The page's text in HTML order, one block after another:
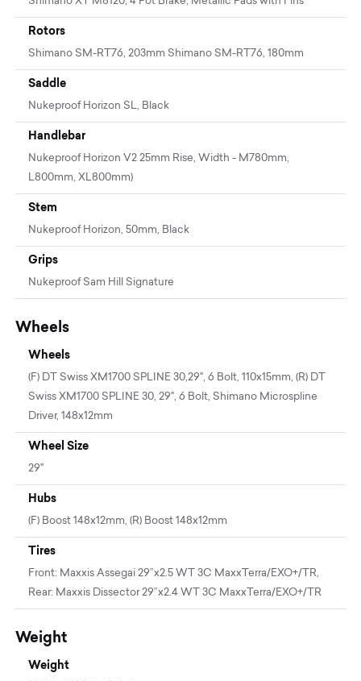
Rotors
Shimano SM-RT76, 203mm Shimano SM-RT76, 180mm
Saddle
Nukeproof Horizon SL, Black
Handlebar
Nukeproof Horizon V2 25mm Rise, Width - M780mm,
L800mm, XL800mm)
Stem
Nukeproof Horizon, 50mm, Black
Grips
Nukeproof Sam Hill Signature
Wheels
Wheels
(F) DT Swiss XM1700 SPLINE 30,29", 6 Bolt, 110x15mm, (R) DT
Swiss XM1700 SPLINE 30, 29", 6 Bolt, Shimano Microspline
Driver, 148x12mm
Wheel Size
29"
Hubs
(F) Boost 148x12mm, (R) Boost 148x12mm
Tires
Front: Maxxis Assegai 29”x2.5 WT 3C MaxxTerra/EXO+/TR,
Rear: Maxxis Dissector 29”x2.4 WT 3C MaxxTerra/EXO+/TR
Weight
Weight